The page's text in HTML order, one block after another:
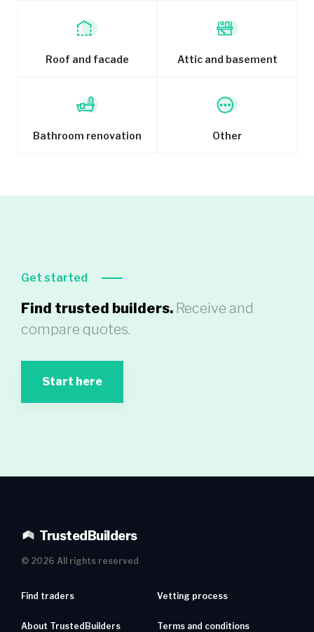
Roof and facade Attic and basement
Bathroom renovation Other
Get started
Find trusted builders. Receive and
compare quotes.
Start here
TrustedBuilders
© 2026 All rights reserved
Find traders
About TrustedBuilders
Vetting process
Terms and conditions